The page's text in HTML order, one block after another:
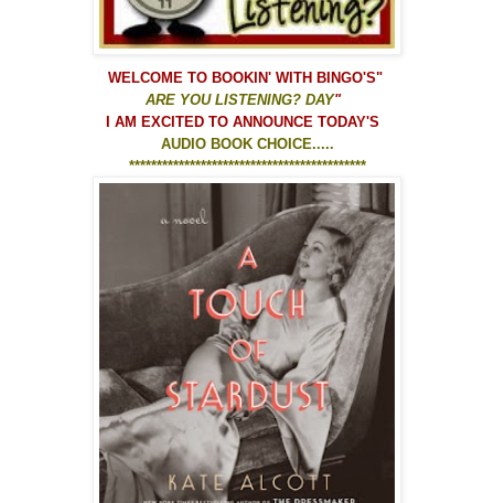
WELCOME TOBOOKIN' WITH BINGO'S"
ARE YOU LISTENING? DAY"
I AM EXCITED TO ANNOUNCE TODAY'S
AUDIO BOOK CHOICE.....
*******************************************